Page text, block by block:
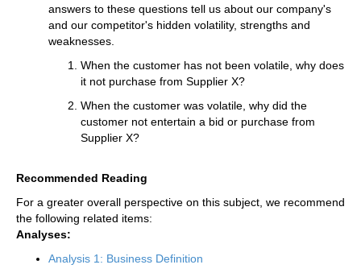
answers to these questions tell us about our company's
and our competitor's hidden volatility, strengths and
weaknesses.
When the customer has not been volatile, why does
it not purchase from Supplier X?
When the customer was volatile, why did the
customer not entertain a bid or purchase from
Supplier X?
Recommended Reading
For a greater overall perspective on this subject, we recommend
the following related items:
Analyses:
Analysis 1: Business Definition